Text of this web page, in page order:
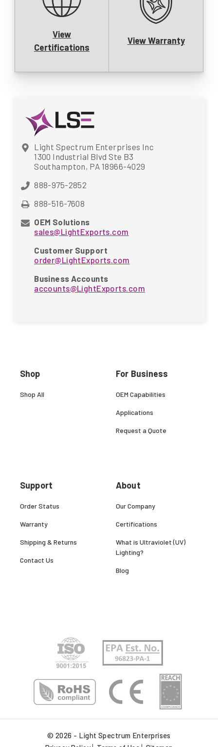
View
Certifications
View Warranty
Light Spectrum Enterprises Inc
1300 Industrial Blvd Ste B3
Southampton, PA 18966-4029
888-975-2852
888-516-7608
OEM Solutions
sales@LightExports.com
Customer Support
order@LightExports.com
Business Accounts
accounts@LightExports.com
Shop
Shop All
Support
Order Status
Warranty
Shipping & Returns
Contact Us
For Business
OEM Capabilities
Applications
Request a Quote
About
Our Company
Certifications
What is Ultraviolet (UV)
Lighting?
Blog
© 2026 - Light Spectrum Enterprises